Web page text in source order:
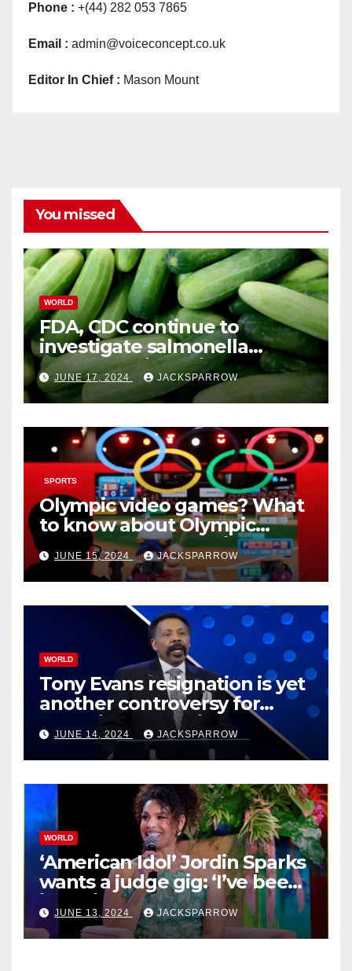
Phone : +(44) 282 053 7865
Email : admin@voiceconcept.co.uk
Editor In Chief : Mason Mount
You missed
WORLD
FDA, CDC continue to
investigate salmonella
outbreaks likely tied to
cucumbers
JUNE 17, 2024 JACKSPARROW
SPORTS
Olympic video games? What
to know about Olympic
Esports Games coming soon
JUNE 15, 2024 JACKSPARROW
WORLD
Tony Evans resignation is yet
another controversy for
celebrity pastors in USA
JUNE 14, 2024 JACKSPARROW
WORLD
‘American Idol’ Jordin Sparks
wants a judge gig: ‘I’ve been
in their shoes’
JUNE 13, 2024 JACKSPARROW